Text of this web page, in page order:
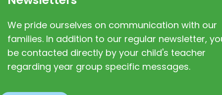
We pride ourselves on communication with our
families. In addition to our regular newsletter,
be contacted directly by your child's teacher
regarding year group specific messages.